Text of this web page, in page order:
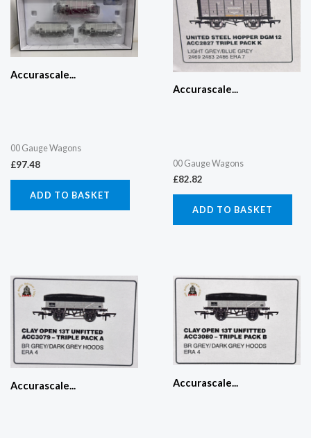
Accurascale...
00 Gauge Wagons
£97.48
ADD TO BASKET
Accurascale...
00 Gauge Wagons
£82.82
ADD TO BASKET
Accurascale... Accurascale...